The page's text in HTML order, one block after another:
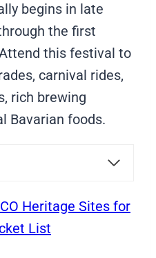
begins in late
the first
this festival to
carnival rides,
rich brewing
Bavarian foods.
Heritage Sites for
List